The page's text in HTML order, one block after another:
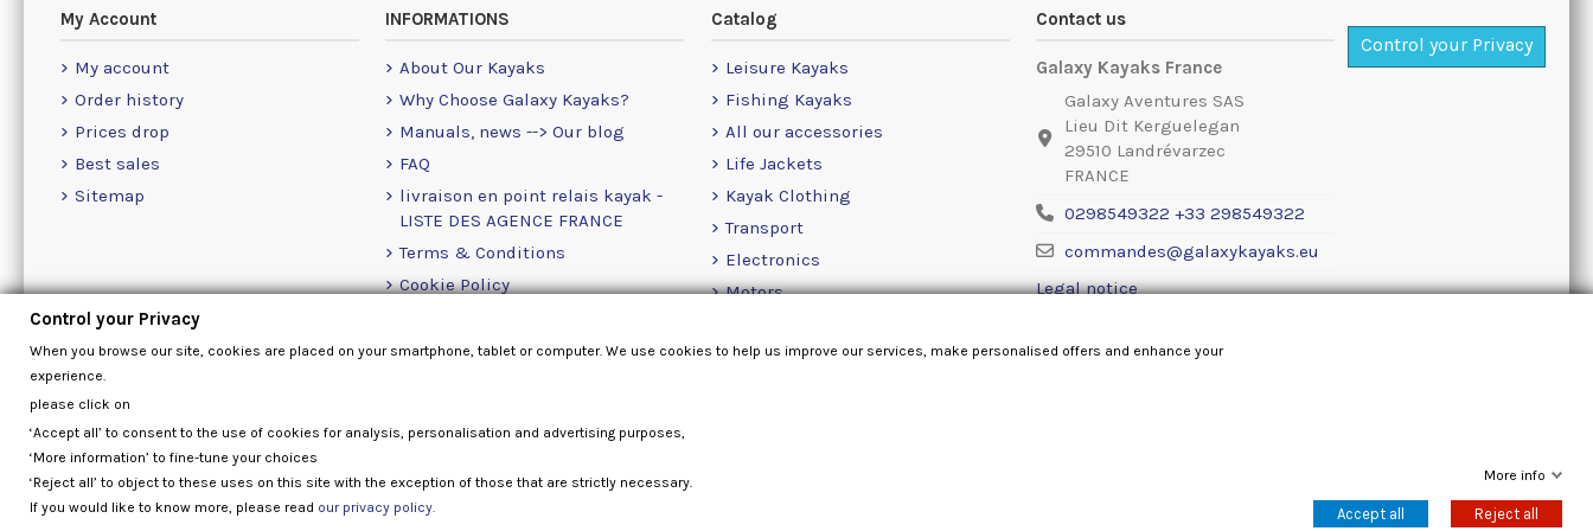
My Account
My account
Order history
Prices drop
Best sales
Sitemap
INFORMATIONS
About Our Kayaks
Why Choose Galaxy Kayaks?
Manuals, news --> Our blog
FAQ
livraison en point relais kayak -
LISTE DES AGENCE FRANCE
Terms & Conditions
Cookie Policy
Catalog
Leisure Kayaks
Fishing Kayaks
All our accessories
Life Jackets
Kayak Clothing
Transport
Electronics
Motors
Loose Items
Contact us
Galaxy Kayaks France
Galaxy Aventures SAS
Lieu Dit Kerguelegan
29510 Landrévarzec
FRANCE
0298549322 +33 298549322
commandes@galaxykayaks.eu
Legal notice
Control your Privacy
Control your Privacy
When you browse our site, cookies are placed on your smartphone, tablet or computer. We use cookies to help us improve our services, make personalised offers and enhance your
experience.
please click on
‘Accept all’ to consent to the use of cookies for analysis, personalisation and advertising purposes,
‘More information’ to fine-tune your choices
‘Reject all’ to object to these uses on this site with the exception of those that are strictly necessary.
If you would like to know more, please read our privacy policy.
More info
Accept all Reject all